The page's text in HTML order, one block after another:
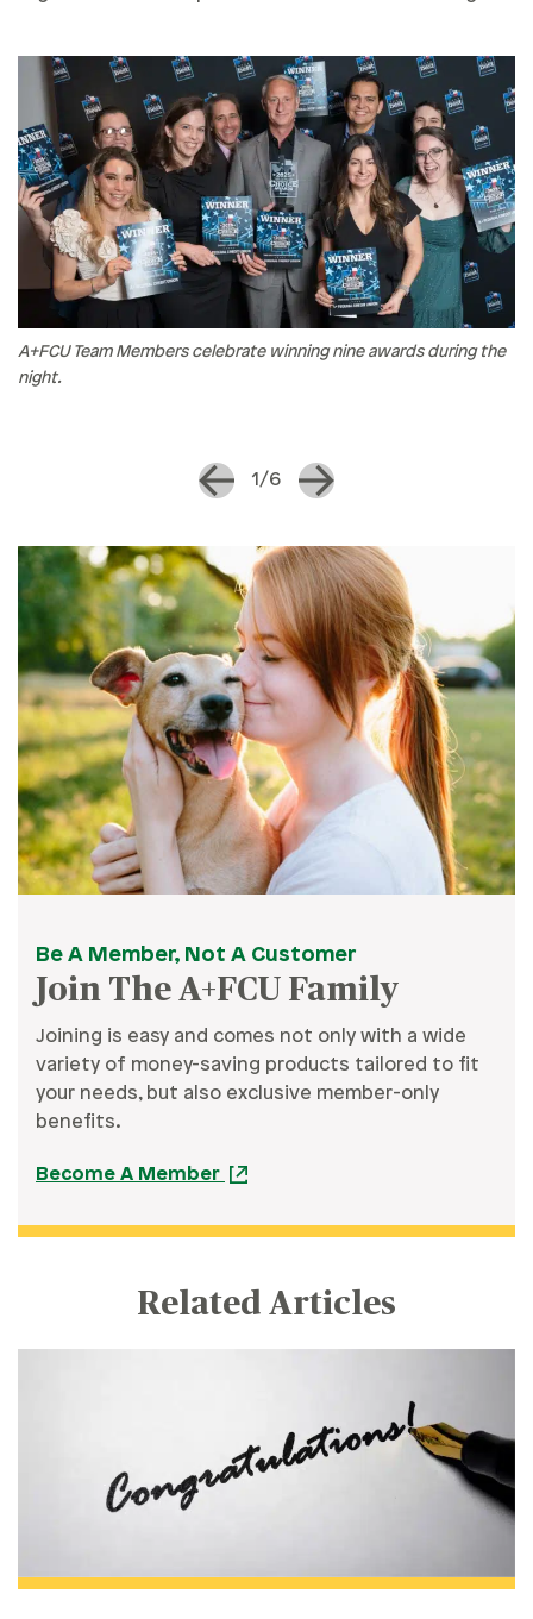
A+FCU Team Members celebrate winning nine awards during the
night.
1/6
Be A Member, Not A Customer
Join The A+FCU Family
Joining is easy and comes not only with a wide
variety of money-saving products tailored to fit
your needs, but also exclusive member-only
benefits.
Become A Member
Related Articles